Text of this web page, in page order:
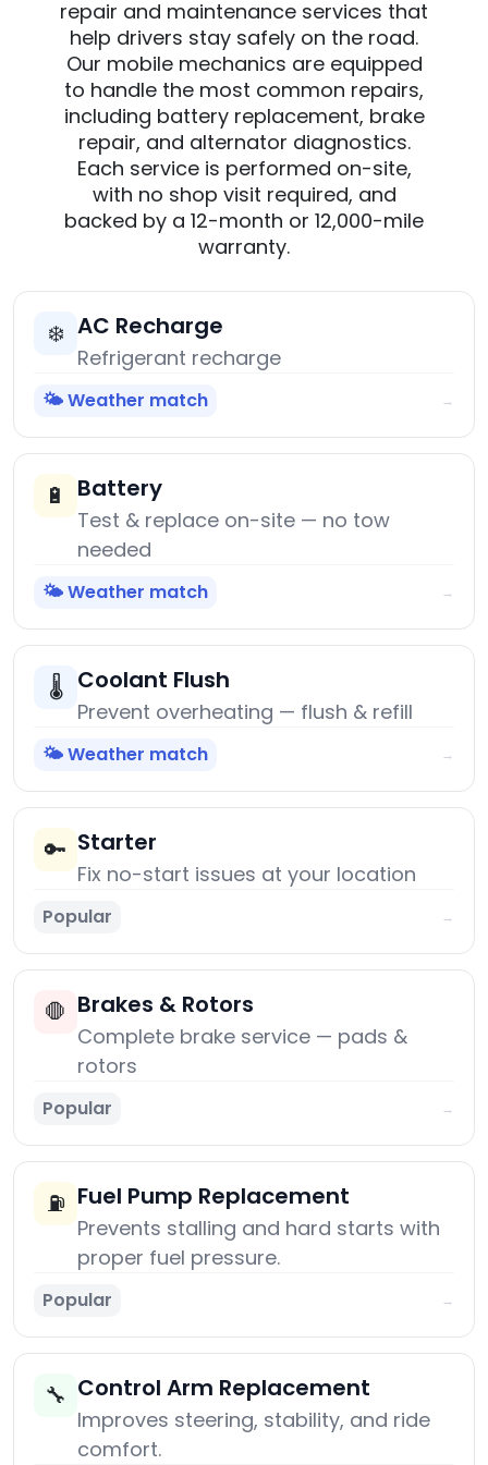
repair and maintenance services that
help drivers stay safely on the road.
Our mobile mechanics are equipped
to handle the most common repairs,
including battery replacement, brake
repair, and alternator diagnostics.
Each service is performed on-site,
with no shop visit required, and
backed by a 12-month or 12,000-mile
warranty.
❄️ AC Recharge
Refrigerant recharge
🌤️ Weather match →
🔋 Battery
Test & replace on-site — no tow
needed
🌤️ Weather match →
🌡️ Coolant Flush
Prevent overheating — flush & refill
🌤️ Weather match →
🔑 Starter
Fix no-start issues at your location
Popular →
🛑 Brakes & Rotors
Complete brake service — pads &
rotors
Popular →
⛽ Fuel Pump Replacement
Prevents stalling and hard starts with
proper fuel pressure.
Popular →
🔧 Control Arm Replacement
Improves steering, stability, and ride
comfort.